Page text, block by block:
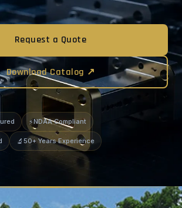
Request a Quote
Download Catalog ↗
⚡NDAA Compliant
🔬 50+ Years Experience